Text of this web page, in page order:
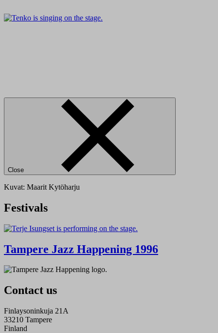
Close
Kuvat: Maarit Kytöharju
Festivals
Tampere Jazz Happening 1996
Contact us
Finlaysoninkuja 21A
33210 Tampere
Finland